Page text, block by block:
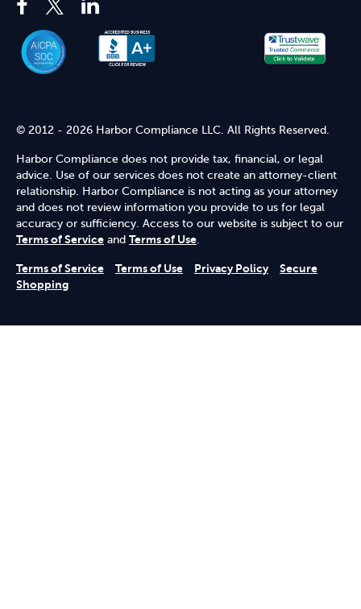
© 2012 - 2026 Harbor Compliance LLC. All Rights Reserved.
Harbor Compliance does not provide tax, financial, or legal
advice. Use of our services does not create an attorney-client
relationship. Harbor Compliance is not acting as your attorney
and does not review information you provide to us for legal
accuracy or sufficiency. Access to our website is subject to our
Terms of Service and Terms of Use.
Terms of Service Terms of Use Privacy Policy
Secure
Shopping